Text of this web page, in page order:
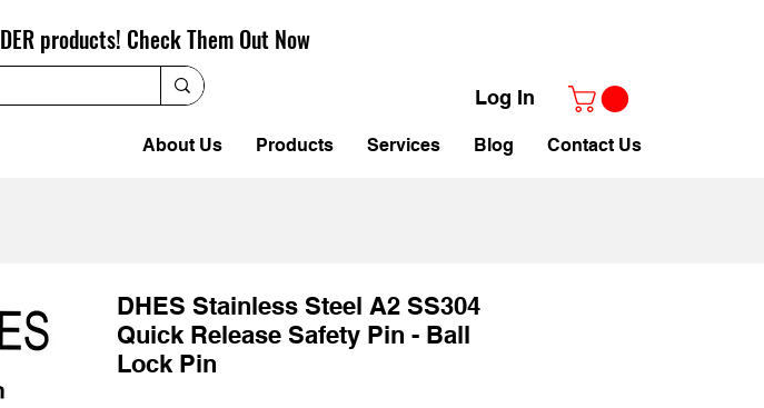
products! Check Them Out Now
Log In
About Us Products Services Blog Contact Us
DHES Stainless Steel A2 SS304
Quick Release Safety Pin - Ball
Lock Pin